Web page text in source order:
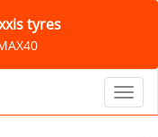
tyres